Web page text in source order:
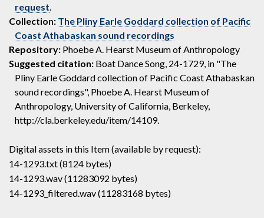
request.
Collection: The Pliny Earle Goddard collection of Pacific
Coast Athabaskan sound recordings
Repository: Phoebe A. Hearst Museum of Anthropology
Suggested citation: Boat Dance Song, 24-1729, in "The
Pliny Earle Goddard collection of Pacific Coast Athabaskan
sound recordings", Phoebe A. Hearst Museum of
Anthropology, University of California, Berkeley,
http://cla.berkeley.edu/item/14109.
Digital assets in this Item (available by request):
14-1293.txt (8124 bytes)
14-1293.wav (11283092 bytes)
14-1293_filtered.wav (11283168 bytes)